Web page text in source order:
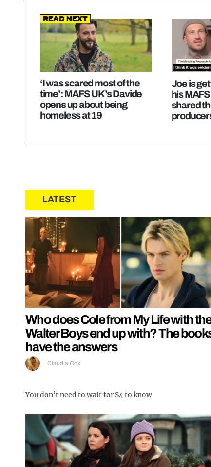
Read Next
‘I was scared most of the
time’: MAFS UK’s Davide
opens up about being
homeless at 19
Joe is
his
shared
LATEST
Who does Cole from My Life with
Walter Boys end up with? The
have the answers
Claudia Cox
You don’t need to wait for S4 to know